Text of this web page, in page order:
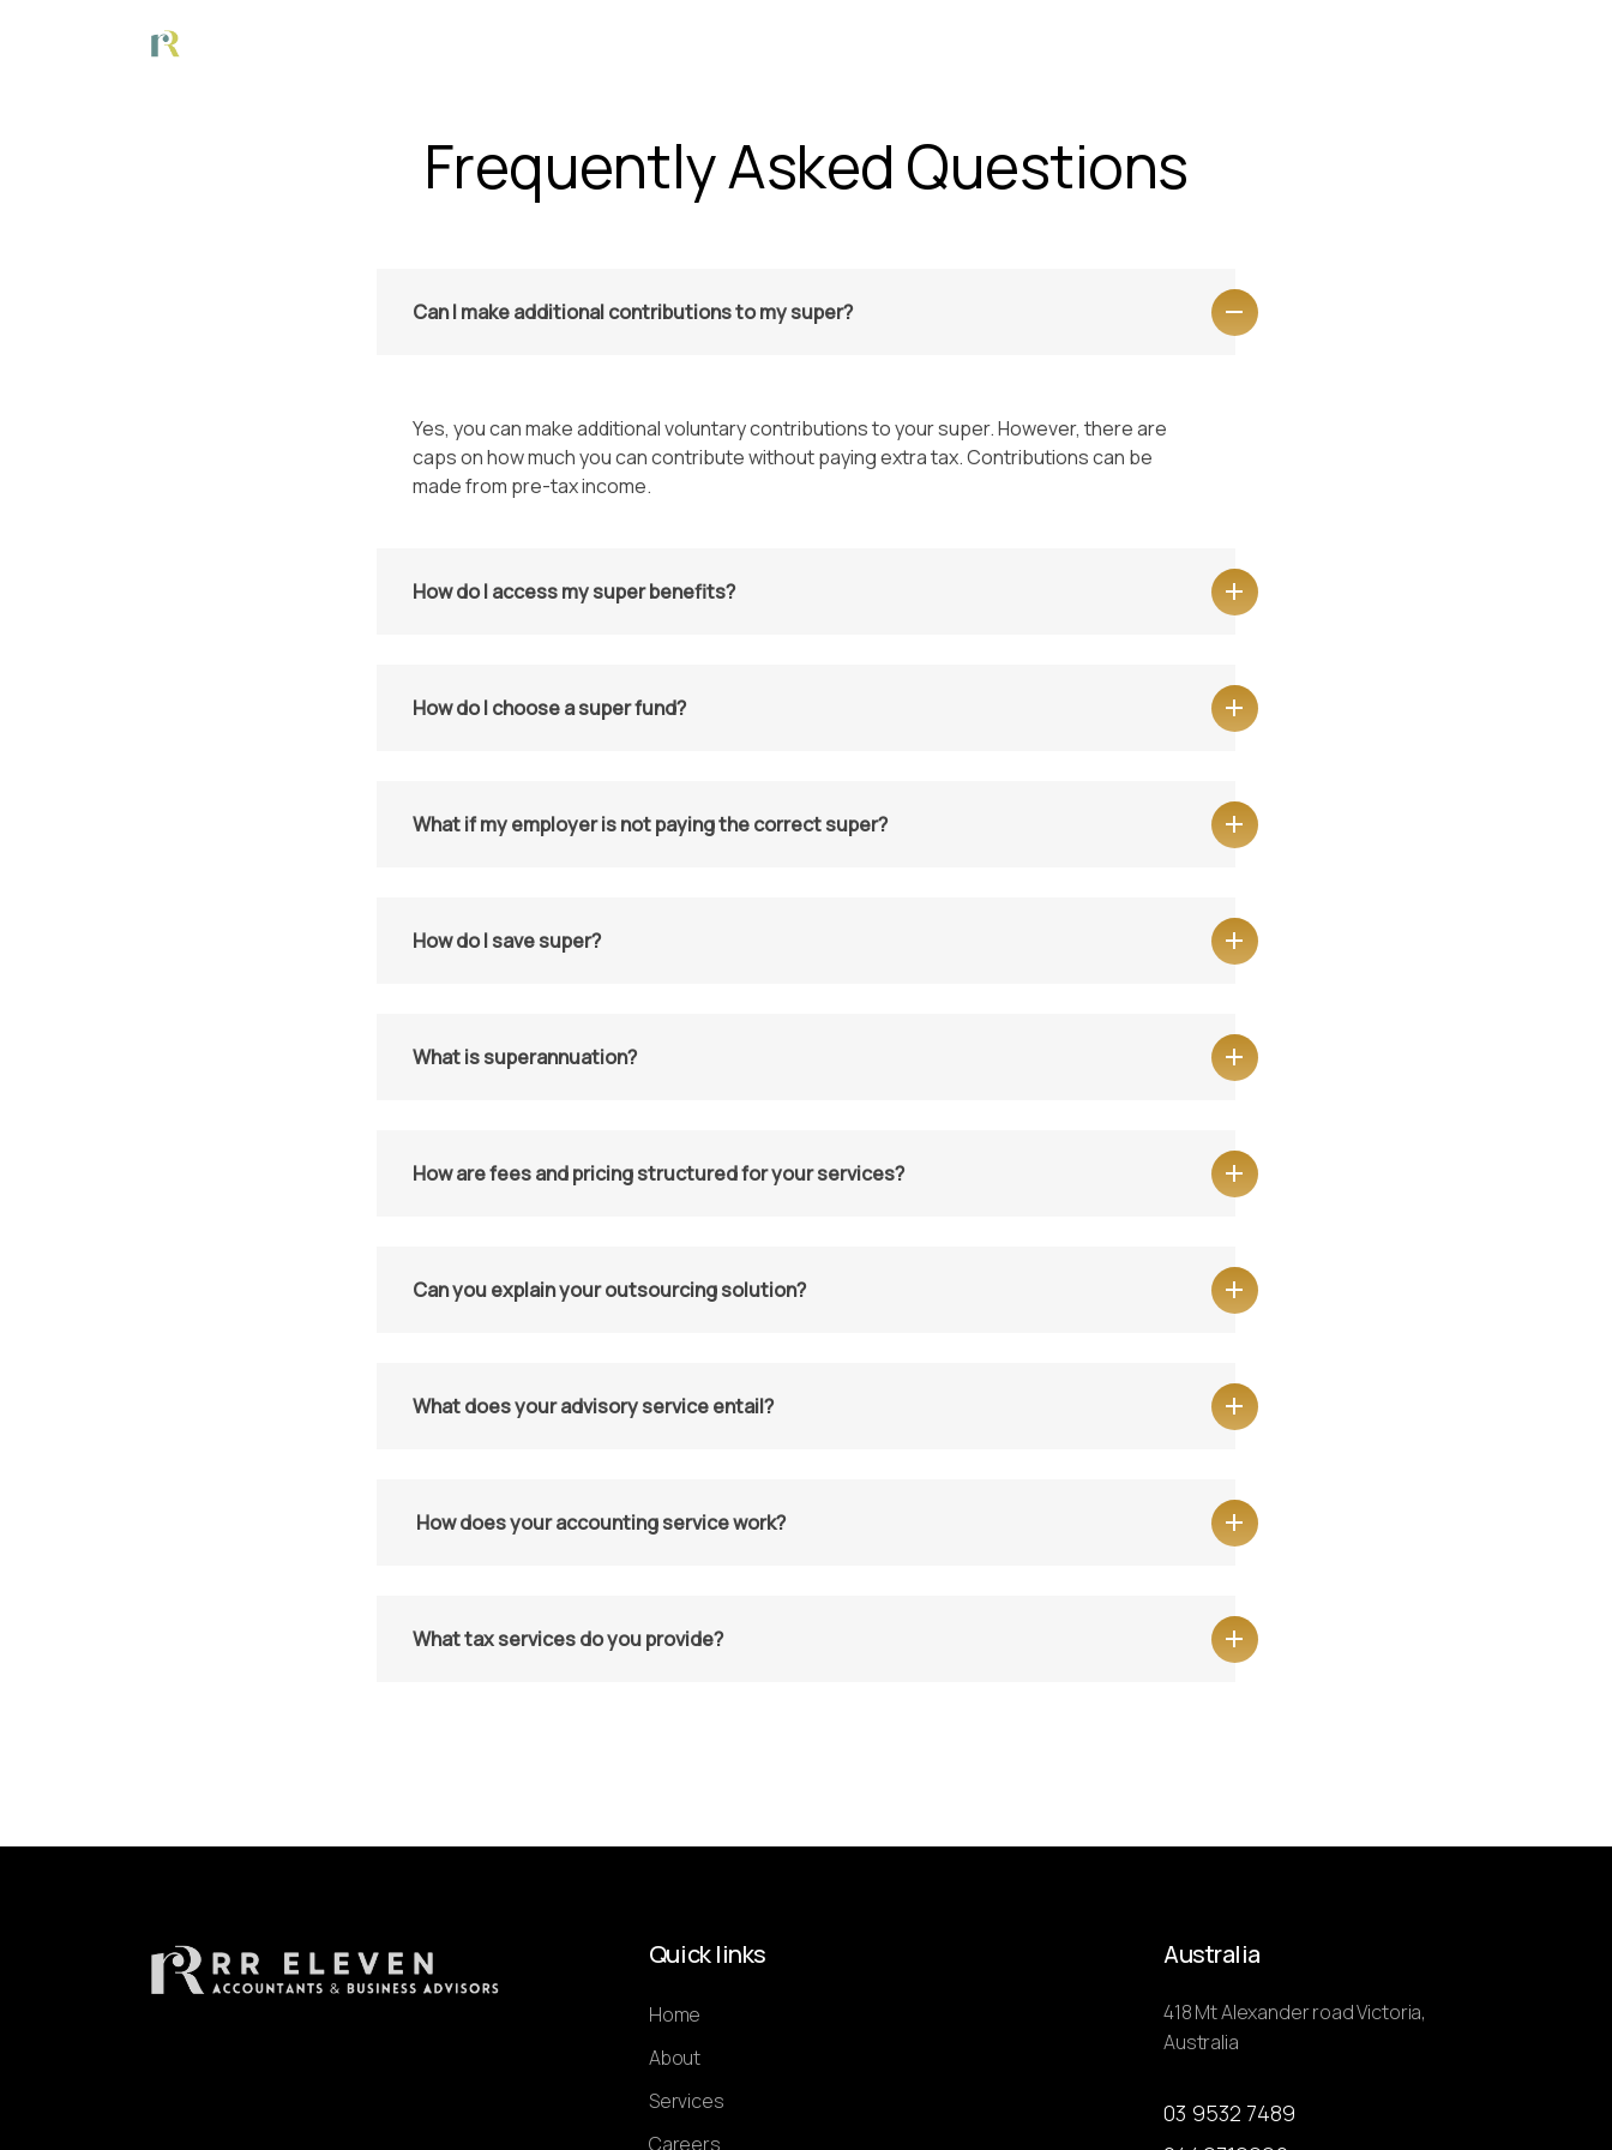
Frequently Asked Questions
Can I make additional contributions to my super?
Yes, you can make additional voluntary contributions to your super. However, there are
caps on how much you can contribute without paying extra tax. Contributions can be
made from pre-tax income.
How do I access my super benefits?
How do I choose a super fund?
What if my employer is not paying the correct super?
How do I save super?
What is superannuation?
How are fees and pricing structured for your services?
Can you explain your outsourcing solution?
What does your advisory service entail?
How does your accounting service work?
What tax services do you provide?
Quick links
Home
About
Services
Careers
Australia
418 Mt Alexander road Victoria,
Australia
03 9532 7489